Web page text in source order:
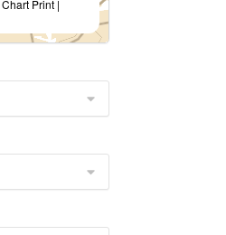
Print |